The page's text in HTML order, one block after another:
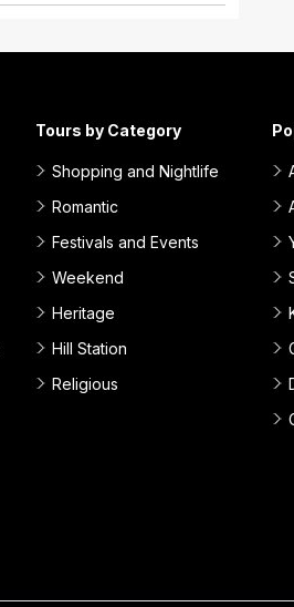
Tours by Category
Shopping and Nightlife
Romantic
Festivals and Events
Weekend
Heritage
Hill Station
Religious